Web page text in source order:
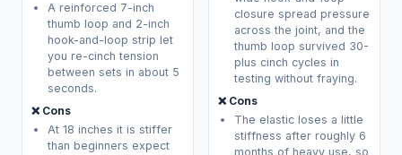
A reinforced 7-inch
thumb loop and 2-inch
hook-and-loop strip let
you re-cinch tension
between sets in about 5
seconds.
❌ Cons
At 18 inches it is stiffer
than beginners expect
closure spread pressure
across the joint, and the
thumb loop survived 30-
plus cinch cycles in
testing without fraying.
❌ Cons
The elastic loses a little
stiffness after roughly 6
months of heavy use, so